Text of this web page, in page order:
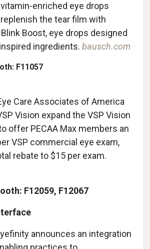
enriched eye drops
the tear film with
Boost, eye drops designed
ingredients. bausch.com
F11057
Care Associates of America
Vision expand the VSP Vision
offer PECAA Max members an
VSP commercial eye exam,
rebate to $15 per exam.
F12059, F12067
announces an integration